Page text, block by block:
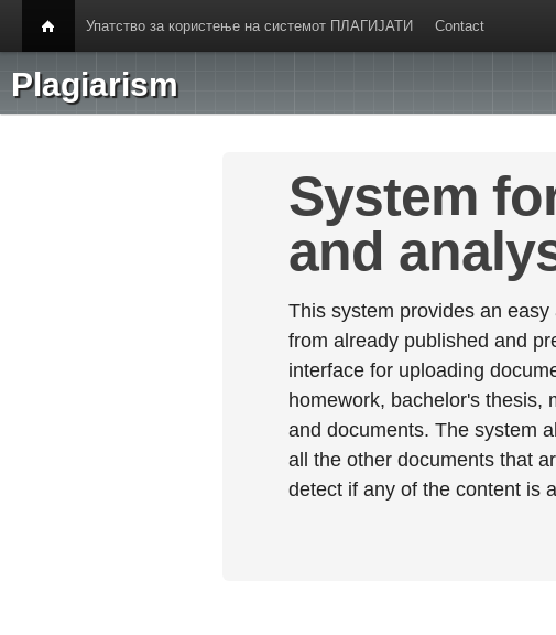
Упатство за користење на системот ПЛАГИЈАТИ Contact
Plagiarism
System
and
This system provides an
from already published and
interface for uploading
homework, bachelor's thesis,
and documents. The system
all the other documents that
detect if any of the content is